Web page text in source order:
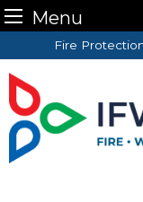
Menu
to
content
Fire